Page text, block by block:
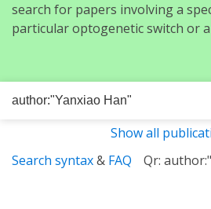
search for papers involving a
particular optogenetic switch or
Show all
Search syntax& FAQ Qr: